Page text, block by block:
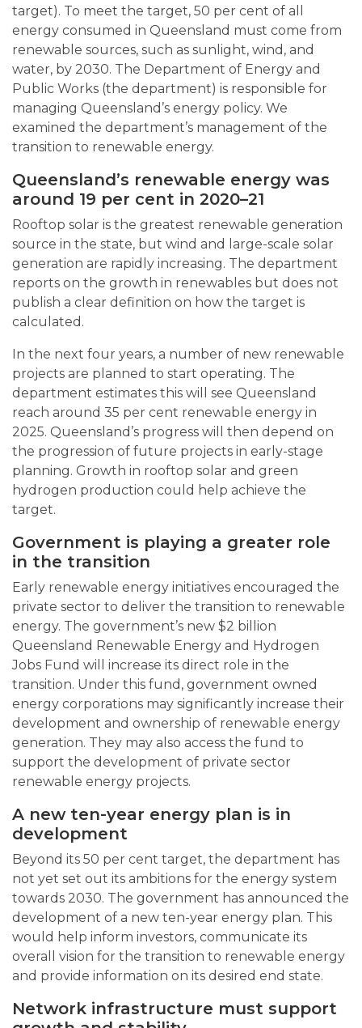
target). To meet the target, 50 per cent of all
energy consumed in Queensland must come from
renewable sources, such as sunlight, wind, and
water, by 2030. The Department of Energy and
Public Works (the department) is responsible for
managing Queensland’s energy policy. We
examined the department’s management of the
transition to renewable energy.
Queensland’s renewable energy was
around 19 per cent in 2020–21
Rooftop solar is the greatest renewable generation
source in the state, but wind and large-scale solar
generation are rapidly increasing. The department
reports on the growth in renewables but does not
publish a clear definition on how the target is
calculated.
In the next four years, a number of new renewable
projects are planned to start operating. The
department estimates this will see Queensland
reach around 35 per cent renewable energy in
2025. Queensland’s progress will then depend on
the progression of future projects in early-stage
planning. Growth in rooftop solar and green
hydrogen production could help achieve the
target.
Government is playing a greater role
in the transition
Early renewable energy initiatives encouraged the
private sector to deliver the transition to renewable
energy. The government’s new $2 billion
Queensland Renewable Energy and Hydrogen
Jobs Fund will increase its direct role in the
transition. Under this fund, government owned
energy corporations may significantly increase their
development and ownership of renewable energy
generation. They may also access the fund to
support the development of private sector
renewable energy projects.
A new ten-year energy plan is in
development
Beyond its 50 per cent target, the department has
not yet set out its ambitions for the energy system
towards 2030. The government has announced the
development of a new ten-year energy plan. This
would help inform investors, communicate its
overall vision for the transition to renewable energy
and provide information on its desired end state.
Network infrastructure must support